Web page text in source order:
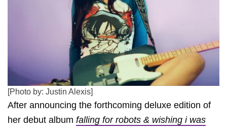
[Photo by: Justin Alexis]
After announcing the forthcoming deluxe edition of
her debut album falling for robots & wishing i was